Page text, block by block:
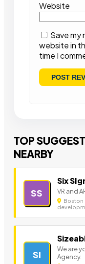
Website
Save my
website in
time I
TOP
NEARBY
SS
Six
VR and
Boston
SI
We are
Agency.